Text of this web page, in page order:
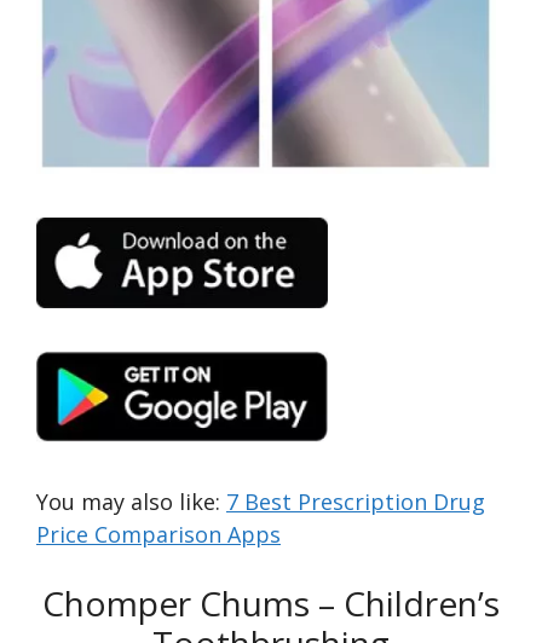
You may also like: 7 Best Prescription Drug
Price Comparison Apps
Chomper Chums – Children’s